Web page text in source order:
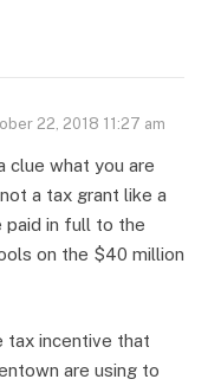
22, 2018 11:27 am
clue what you are
a tax grant like a
paid in full to the
on the $40 million
tax incentive that
are using to